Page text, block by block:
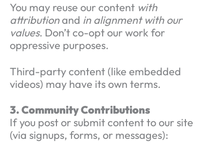
You may reuse our content with
attributionand in alignment with our
values. Don’t co-opt our work for
oppressive purposes.
Third-party content (like embedded
videos) may have its own terms.
3. Community Contributions
If you post or submit content to our site
(via signups, forms, or messages):